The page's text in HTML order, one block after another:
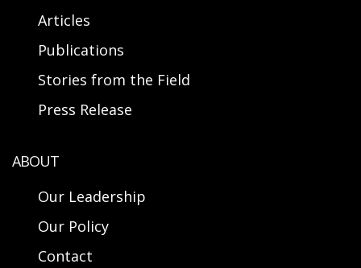
Articles
Publications
Stories from the Field
Press Release
ABOUT
Our Leadership
Our Policy
Contact